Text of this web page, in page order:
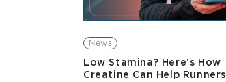
News
Low Stamina? Here’s How
Creatine Can Help Runners